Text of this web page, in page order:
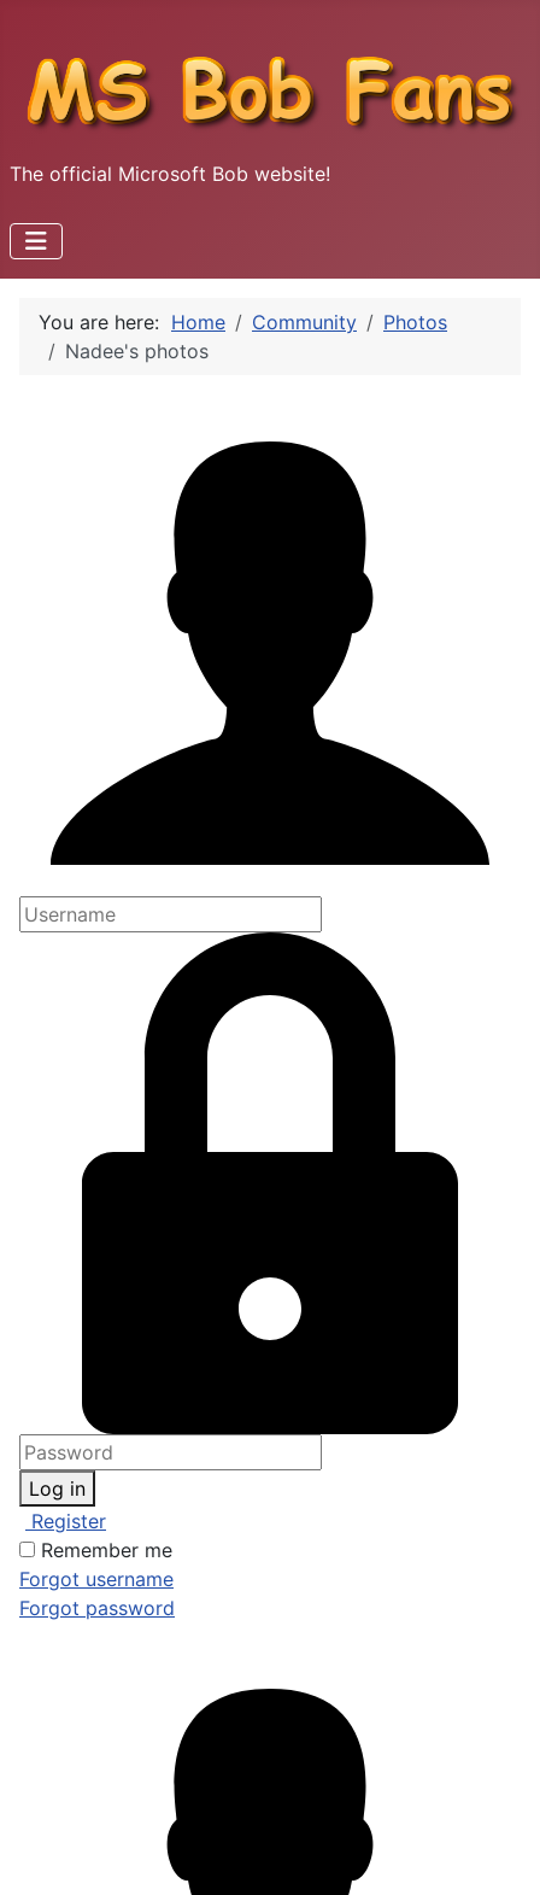
The official Microsoft Bob website!
You are here: Home Community
Photos
Nadee's photos
Log in
Register
Remember me
Forgot username
Forgot password